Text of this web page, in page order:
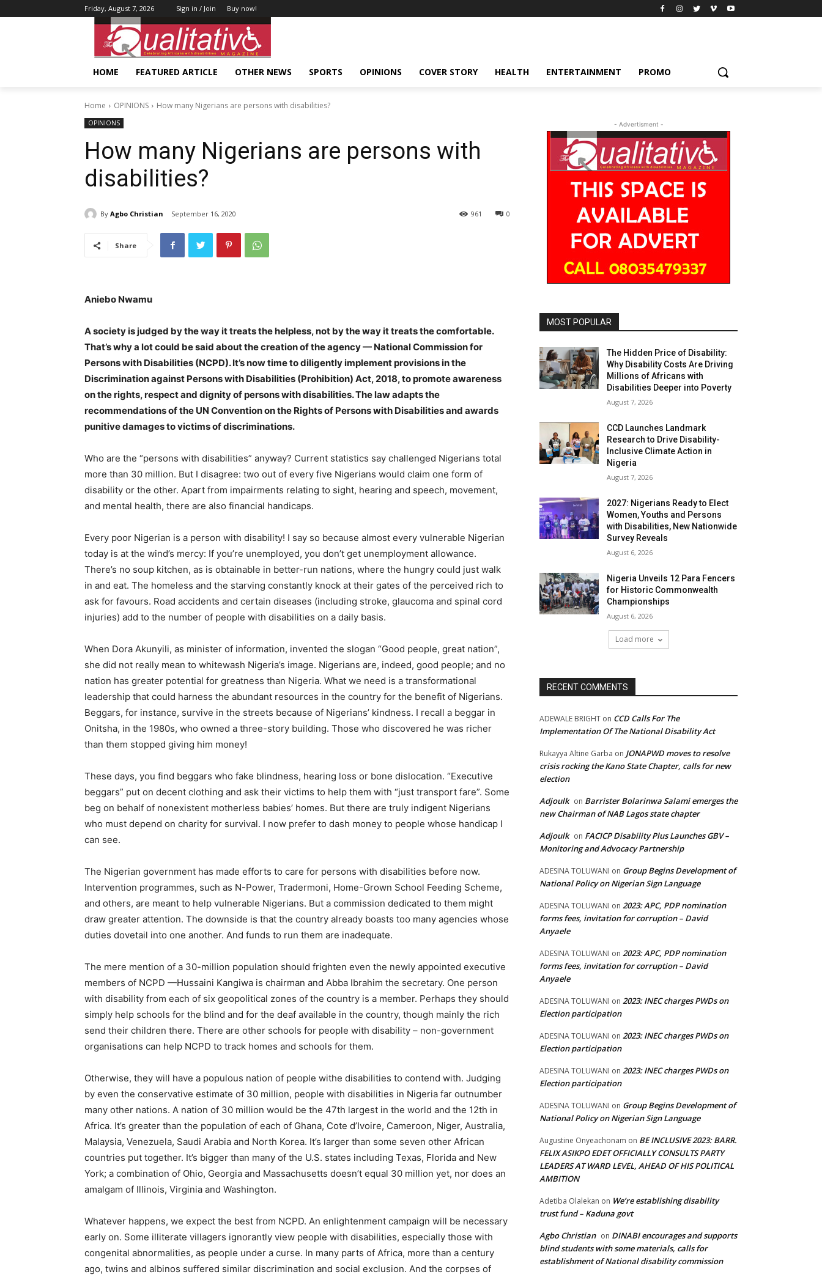
Friday, August 7, 2026 Sign in / Join Buy now!
HOME FEATURED ARTICLE OTHER NEWS SPORTS OPINIONS COVER STORY HEALTH ENTERTAINMENT PROMO
Home OPINIONS How many Nigerians are persons with disabilities?
OPINIONS
How many Nigerians are persons with
disabilities?
By Agbo Christian September 16, 2020 0
961
Share
Aniebo Nwamu
A society is judged by the way it treats the helpless, not by the way it treats the comfortable.
That’s why a lot could be said about the creation of the agency — National Commission for
Persons with Disabilities (NCPD). It’s now time to diligently implement provisions in the
Discrimination against Persons with Disabilities (Prohibition) Act, 2018, to promote awareness
on the rights, respect and dignity of persons with disabilities. The law adapts the
recommendations of the UN Convention on the Rights of Persons with Disabilities and awards
punitive damages to victims of discriminations.
Who are the “persons with disabilities” anyway? Current statistics say challenged Nigerians total
more than 30 million. But I disagree: two out of every five Nigerians would claim one form of
disability or the other. Apart from impairments relating to sight, hearing and speech, movement,
and mental health, there are also financial handicaps.
Every poor Nigerian is a person with disability! I say so because almost every vulnerable Nigerian
today is at the wind’s mercy: If you’re unemployed, you don’t get unemployment allowance.
There’s no soup kitchen, as is obtainable in better-run nations, where the hungry could just walk
in and eat. The homeless and the starving constantly knock at their gates of the perceived rich to
ask for favours. Road accidents and certain diseases (including stroke, glaucoma and spinal cord
injuries) add to the number of people with disabilities on a daily basis.
When Dora Akunyili, as minister of information, invented the slogan “Good people, great nation”,
she did not really mean to whitewash Nigeria’s image. Nigerians are, indeed, good people; and no
nation has greater potential for greatness than Nigeria. What we need is a transformational
leadership that could harness the abundant resources in the country for the benefit of Nigerians.
Beggars, for instance, survive in the streets because of Nigerians’ kindness. I recall a beggar in
Onitsha, in the 1980s, who owned a three-story building. Those who discovered he was richer
than them stopped giving him money!
These days, you find beggars who fake blindness, hearing loss or bone dislocation. “Executive
beggars” put on decent clothing and ask their victims to help them with “just transport fare”. Some
beg on behalf of nonexistent motherless babies’ homes. But there are truly indigent Nigerians
who must depend on charity for survival. I now prefer to dash money to people whose handicap I
can see.
The Nigerian government has made efforts to care for persons with disabilities before now.
Intervention programmes, such as N-Power, Tradermoni, Home-Grown School Feeding Scheme,
and others, are meant to help vulnerable Nigerians. But a commission dedicated to them might
draw greater attention. The downside is that the country already boasts too many agencies whose
duties dovetail into one another. And funds to run them are inadequate.
The mere mention of a 30-million population should frighten even the newly appointed executive
members of NCPD —Hussaini Kangiwa is chairman and Abba Ibrahim the secretary. One person
with disability from each of six geopolitical zones of the country is a member. Perhaps they should
simply help schools for the blind and for the deaf available in the country, though mainly the rich
send their children there. There are other schools for people with disability – non-government
organisations can help NCPD to track homes and schools for them.
Otherwise, they will have a populous nation of people withe disabilities to contend with. Judging
by even the conservative estimate of 30 million, people with disabilities in Nigeria far outnumber
many other nations. A nation of 30 million would be the 47th largest in the world and the 12th in
Africa. It’s greater than the population of each of Ghana, Cote d’Ivoire, Cameroon, Niger, Australia,
Malaysia, Venezuela, Saudi Arabia and North Korea. It’s larger than some seven other African
countries put together. It’s bigger than many of the U.S. states including Texas, Florida and New
York; a combination of Ohio, Georgia and Massachusetts doesn’t equal 30 million yet, nor does an
amalgam of Illinois, Virginia and Washington.
Whatever happens, we expect the best from NCPD. An enlightenment campaign will be necessary
early on. Some illiterate villagers ignorantly view people with disabilities, especially those with
congenital abnormalities, as people under a curse. In many parts of Africa, more than a century
ago, twins and albinos suffered similar discrimination and social exclusion. And the corpses of
- Advertisment -
MOST POPULAR
The Hidden Price of Disability:
Why Disability Costs Are Driving
Millions of Africans with
Disabilities Deeper into Poverty
August 7, 2026
CCD Launches Landmark
Research to Drive Disability-
Inclusive Climate Action in
Nigeria
August 7, 2026
2027: Nigerians Ready to Elect
Women, Youths and Persons
with Disabilities, New Nationwide
Survey Reveals
August 6, 2026
Nigeria Unveils 12 Para Fencers
for Historic Commonwealth
Championships
August 6, 2026
Load more
RECENT COMMENTS
ADEWALE BRIGHT on CCD Calls For The
Implementation Of The National Disability Act
Rukayya Altine Garba on JONAPWD moves to resolve
crisis rocking the Kano State Chapter, calls for new
election
Adjoulk on Barrister Bolarinwa Salami emerges the
new Chairman of NAB Lagos state chapter
Adjoulk on FACICP Disability Plus Launches GBV –
Monitoring and Advocacy Partnership
ADESINA TOLUWANI on Group Begins Development of
National Policy on Nigerian Sign Language
ADESINA TOLUWANI on 2023: APC, PDP nomination
forms fees, invitation for corruption – David
Anyaele
ADESINA TOLUWANI on 2023: APC, PDP nomination
forms fees, invitation for corruption – David
Anyaele
ADESINA TOLUWANI on 2023: INEC charges PWDs on
Election participation
ADESINA TOLUWANI on 2023: INEC charges PWDs on
Election participation
ADESINA TOLUWANI on 2023: INEC charges PWDs on
Election participation
ADESINA TOLUWANI on Group Begins Development of
National Policy on Nigerian Sign Language
Augustine Onyeachonam on BE INCLUSIVE 2023: BARR.
FELIX ASIKPO EDET OFFICIALLY CONSULTS PARTY
LEADERS AT WARD LEVEL, AHEAD OF HIS POLITICAL
AMBITION
Adetiba Olalekan on We’re establishing disability
trust fund – Kaduna govt
Agbo Christian on DINABI encourages and supports
blind students with some materials, calls for
establishment of National disability commission